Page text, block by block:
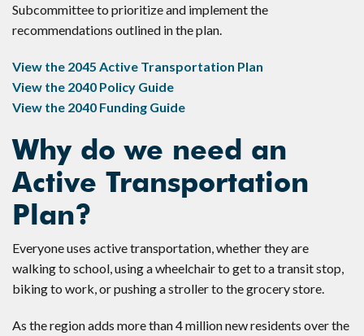
Subcommittee to prioritize and implement the
recommendations outlined in the plan.
View the 2045 Active Transportation Plan
View the 2040 Policy Guide
View the 2040 Funding Guide
Why do we need an
Active Transportation
Plan?
Everyone uses active transportation, whether they are
walking to school, using a wheelchair to get to a transit stop,
biking to work, or pushing a stroller to the grocery store.
As the region adds more than 4 million new residents over the